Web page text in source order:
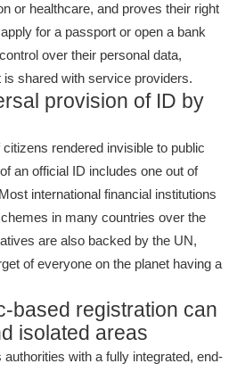
or healthcare, and proves their right
for a passport or open a bank
over their personal data,
shared with service providers.
provision of ID by
rendered invisible to public
an official ID includes one out of
international financial institutions
in many countries over the
are also backed by the UN,
of everyone on the planet having a
based registration can
isolated areas
with a fully integrated, end-